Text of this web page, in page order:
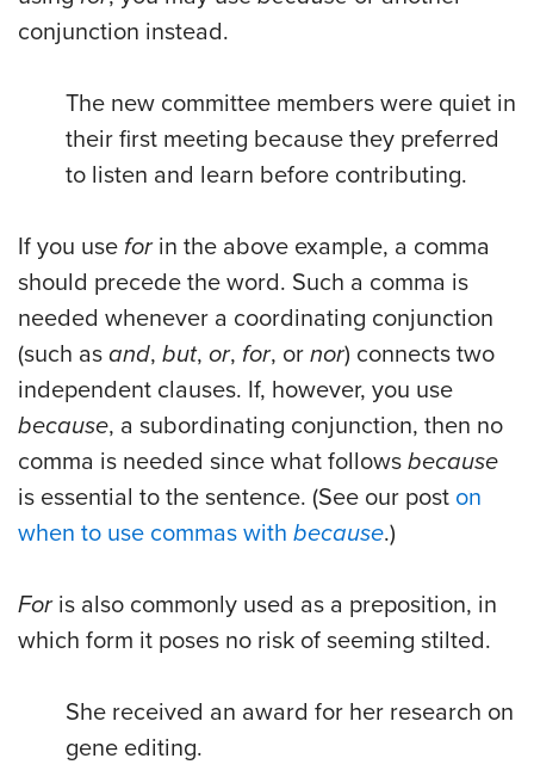
conjunction instead.
The new committee members were quiet in
their first meeting because they preferred
to listen and learn before contributing.
If you use for in the above example, a comma
should precede the word. Such a comma is
needed whenever a coordinating conjunction
(such as and, but, or, for, or nor) connects two
independent clauses. If, however, you use
because, a subordinating conjunction, then no
comma is needed since what follows because
is essential to the sentence. (See our post on
when to use commas with because.)
For is also commonly used as a preposition, in
which form it poses no risk of seeming stilted.
She received an award for her research on
gene editing.